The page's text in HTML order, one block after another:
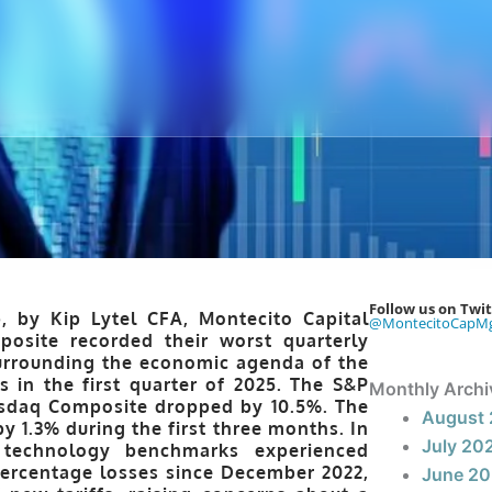
by Kip Lytel CFA, Montecito Capital
recorded their worst quarterly
the economic agenda of the
in the first quarter of 2025. The S&P
Composite dropped by 10.5%. The
1.3% during the first three months. In
benchmarks experienced
losses since December 2022,
Follow us on
Monthly
August
July
June